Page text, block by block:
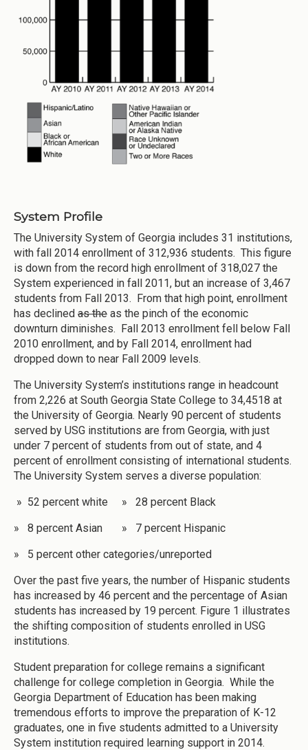
System Profile
The University System of Georgia includes 31 institutions,
with fall 2014 enrollment of 312,936 students. This figure
is down from the record high enrollment of 318,027 the
System experienced in fall 2011, but an increase of 3,467
students from Fall 2013. From that high point, enrollment
has declined as the as the pinch of the economic
downturn diminishes. Fall 2013 enrollment fell below Fall
2010 enrollment, and by Fall 2014, enrollment had
dropped down to near Fall 2009 levels.
The University System’s institutions range in headcount
from 2,226 at South Georgia State College to 34,4518 at
the University of Georgia. Nearly 90 percent of students
served by USG institutions are from Georgia, with just
under 7 percent of students from out of state, and 4
percent of enrollment consisting of international students.
The University System serves a diverse population:
» 52 percent white » 28 percent Black
» 8 percent Asian » 7 percent Hispanic
» 5 percent other categories/unreported
Over the past five years, the number of Hispanic students
has increased by 46 percent and the percentage of Asian
students has increased by 19 percent. Figure 1 illustrates
the shifting composition of students enrolled in USG
institutions.
Student preparation for college remains a significant
challenge for college completion in Georgia. While the
Georgia Department of Education has been making
tremendous efforts to improve the preparation of K-12
graduates, one in five students admitted to a University
System institution required learning support in 2014.